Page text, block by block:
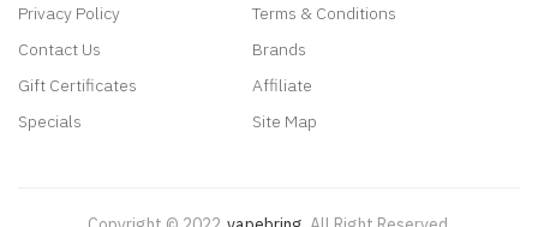
Privacy Policy
Terms & Conditions
Contact Us
Brands
Gift Certificates
Affiliate
Specials
Site Map